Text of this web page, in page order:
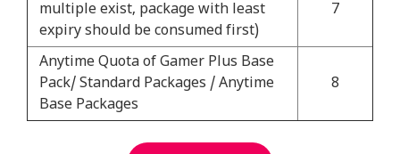
multiple exist, package with least
expiry should be consumed first)
7
Anytime Quota of Gamer Plus Base
Pack/ Standard Packages / Anytime
Base Packages
8